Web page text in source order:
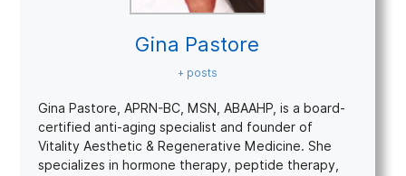
Gina Pastore
+ posts
Gina Pastore, APRN-BC, MSN, ABAAHP, is a board-
certified anti-aging specialist and founder of
Vitality Aesthetic & Regenerative Medicine. She
specializes in hormone therapy, peptide therapy,